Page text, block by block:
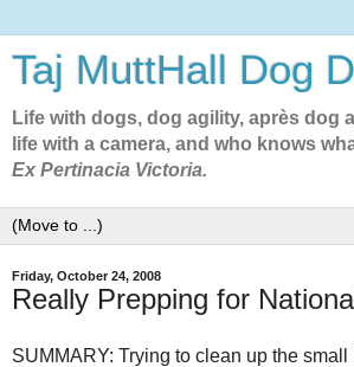
Taj MuttHall Dog
Life with dogs, dog agility, après dog
life with a camera, and who knows
Ex Pertinacia Victoria.
Friday, October 24, 2008
Really Prepping for
SUMMARY: Trying to clean up the